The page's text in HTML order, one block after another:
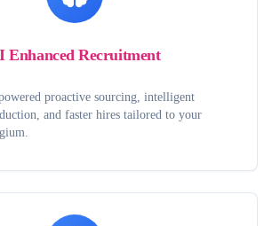
Enhanced Recruitment
proactive sourcing, intelligent
and faster hires tailored to your